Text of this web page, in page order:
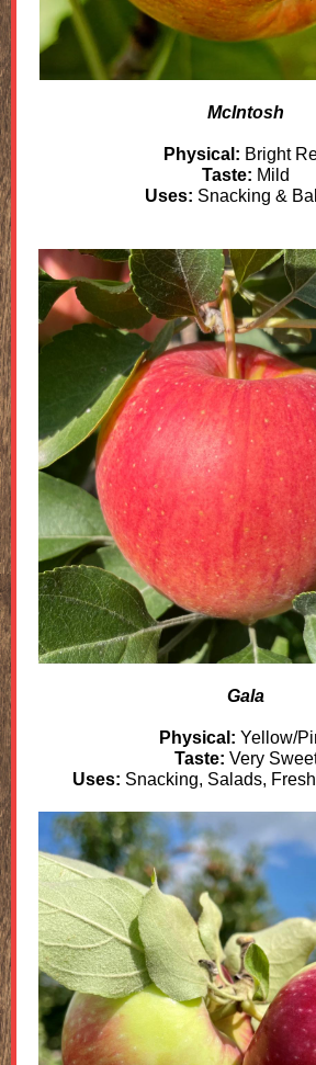
McIntosh
Physical: Bright
Taste: Mild
Uses: Snacking &
Gala
Physical: Yellow/
Taste: Very
Uses: Snacking, Salads,